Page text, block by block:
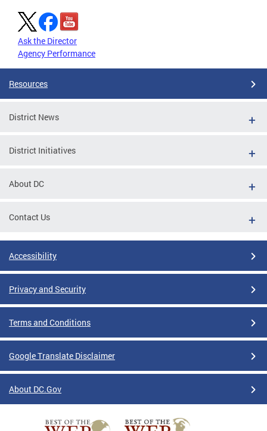
Ask the Director
Agency Performance
Resources
District News
District Initiatives
About DC
Contact Us
Accessibility
Privacy and Security
Terms and Conditions
Google Translate Disclaimer
About DC.Gov